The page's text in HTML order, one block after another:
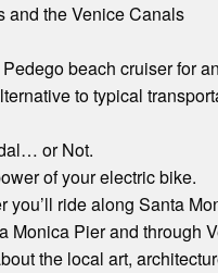
and the Venice Canals
beach cruiser for
to typical
or Not.
of your electric bike.
ride along Santa
Pier and through
the local art,